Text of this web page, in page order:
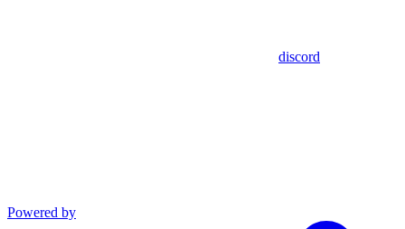
discord
Powered by